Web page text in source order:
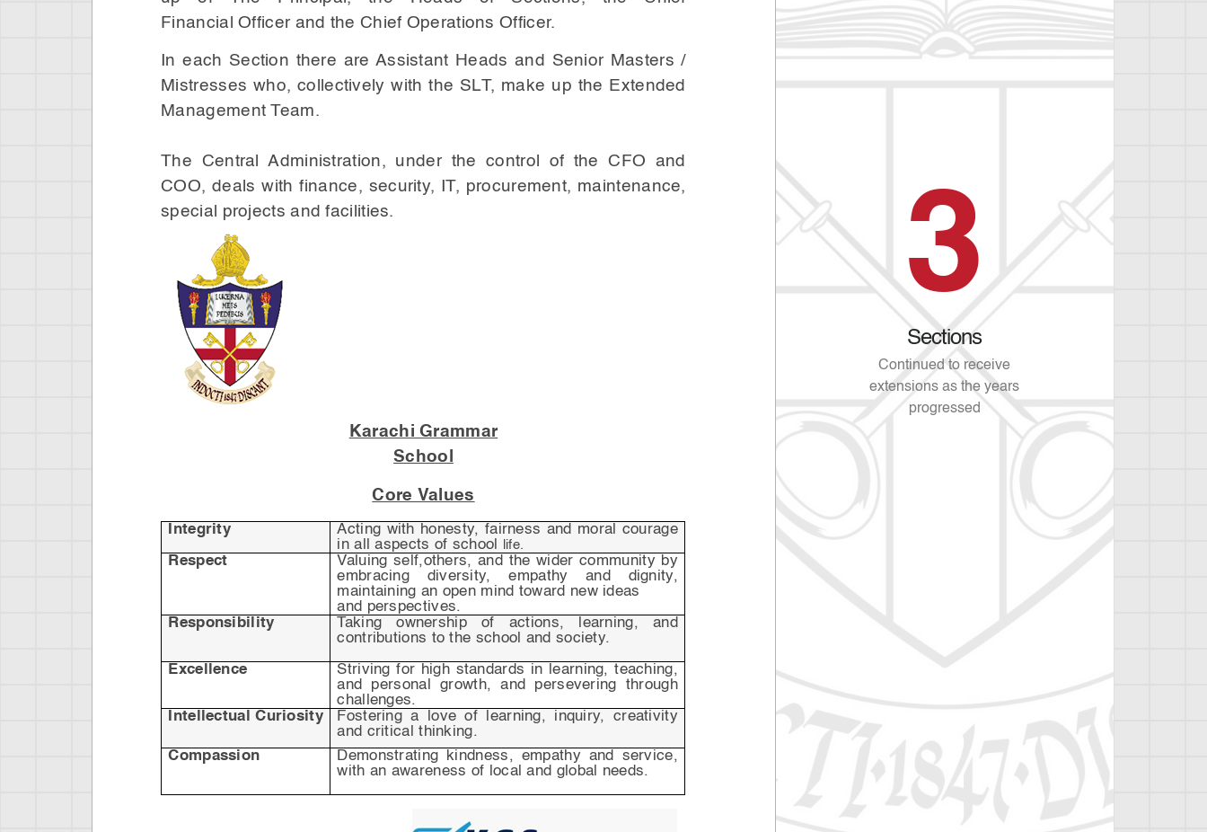
Financial Officer and the Chief Operations Officer.
In each Section there are Assistant Heads and Senior Masters /
Mistresses who, collectively with the SLT, make up the Extended
Management Team.
The Central Administration, under the control of the CFO and
COO, deals with finance, security, IT, procurement, maintenance,
special projects and facilities.
Karachi Grammar
School
Core Values
Integrity
Acting with honesty, fairness and moral courage
in all aspects of school
life.
Respect
Valuing self,others, and the wider community by
embracing diversity, empathy and dignity,
maintaining an open mind toward new ideas
and perspectives.
Responsibility
Taking ownership of actions, learning, and
contributions to the school and society.
Excellence
Striving for high standards in learning, teaching,
and personal growth, and persevering through
challenges.
Intellectual Curiosity
Fostering a love of learning, inquiry, creativity
and critical thinking.
Compassion
Demonstrating kindness, empathy and service,
with an awareness of local and global needs.
3
Sections
Continued to receive
extensions as the years
progressed